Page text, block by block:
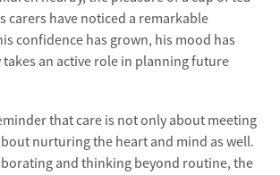
carers have noticed a remarkable
confidence has grown, his mood has
an active role in planning future
that care is not only about meeting
nurturing the heart and mind as well.
and thinking beyond routine, the